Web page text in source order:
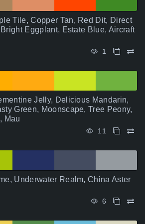
Tile, Copper Tan, Red Dit, Direct
Eggplant, Estate Blue, Aircraft
1
Jelly, Delicious Mandarin,
Green, Moonscape, Tree Peony,
Mau
11
Underwater Realm, China Aster
6